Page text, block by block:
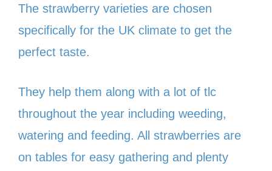
The strawberry varieties are chosen
specifically for the UK climate to get the
perfect taste.
They help them along with a lot of tlc
throughout the year including weeding,
watering and feeding. All strawberries are
on tables for easy gathering and plenty